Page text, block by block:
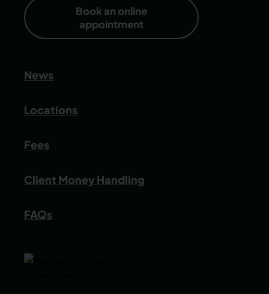
Book an online
appointment
News
Locations
Fees
Client Money Handling
FAQs